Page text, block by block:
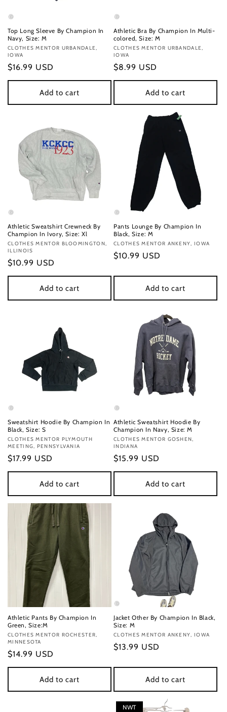
Top Long Sleeve By Champion In
Navy, Size: M
Vendor:
CLOTHES MENTOR URBANDALE,
IOWA
Regular
price
$16.99 USD
Add to cart
Athletic Bra By Champion In Multi-
colored, Size: M
Vendor:
CLOTHES MENTOR URBANDALE,
IOWA
Regular
price
$8.99 USD
Add to cart
Athletic Sweatshirt Crewneck By
Champion In Ivory, Size: Xl
Vendor:
CLOTHES MENTOR BLOOMINGTON,
ILLINOIS
Regular
price
$10.99 USD
Add to cart
Pants Lounge By Champion In
Black, Size: M
Vendor:
CLOTHES MENTOR ANKENY, IOWA
Regular
$10.99 USD
Add to cart
Sweatshirt Hoodie By Champion In
Black, Size: S
Vendor:
CLOTHES MENTOR PLYMOUTH
MEETING, PENNSYLVANIA
Regular
price
$17.99 USD
Add to cart
Athletic Sweatshirt Hoodie By
Champion In Navy, Size: M
Vendor:
CLOTHES MENTOR GOSHEN,
INDIANA
Regular
price
$15.99 USD
Add to cart
Athletic Pants By Champion In
Green, Size:M
Vendor:
CLOTHES MENTOR ROCHESTER,
MINNESOTA
Regular
price
$14.99 USD
Add to cart
Jacket Other By Champion In Black,
Size: M
Vendor:
CLOTHES MENTOR ANKENY, IOWA
Regular
$13.99 USD
Add to cart
NWT